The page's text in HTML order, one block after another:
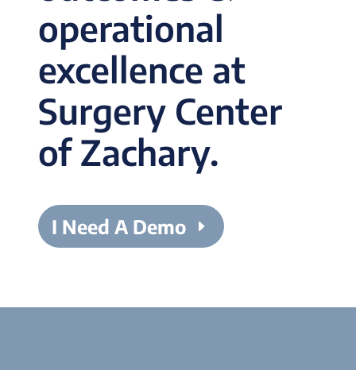
operational
excellence at
Surgery Center
of Zachary.
I Need A Demo